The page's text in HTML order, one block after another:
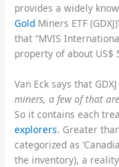
provides a widely
Gold Miners ETF
that “MVIS
property of about US$
Van Eck says that GDXJ
miners, a few of that
So it contains each
explorers. Greater
categorized as
the inventory), a